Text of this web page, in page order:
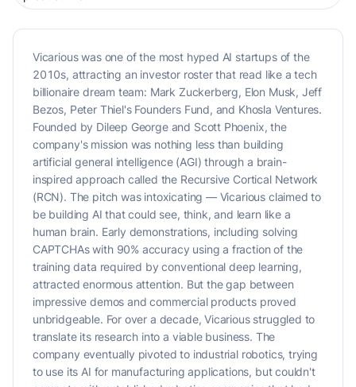
Vicarious was one of the most hyped AI startups of the
2010s, attracting an investor roster that read like a tech
billionaire dream team: Mark Zuckerberg, Elon Musk, Jeff
Bezos, Peter Thiel's Founders Fund, and Khosla Ventures.
Founded by Dileep George and Scott Phoenix, the
company's mission was nothing less than building
artificial general intelligence (AGI) through a brain-
inspired approach called the Recursive Cortical Network
(RCN). The pitch was intoxicating — Vicarious claimed to
be building AI that could see, think, and learn like a
human brain. Early demonstrations, including solving
CAPTCHAs with 90% accuracy using a fraction of the
training data required by conventional deep learning,
attracted enormous attention. But the gap between
impressive demos and commercial products proved
unbridgeable. For over a decade, Vicarious struggled to
translate its research into a viable business. The
company eventually pivoted to industrial robotics, trying
to use its AI for manufacturing applications, but couldn't